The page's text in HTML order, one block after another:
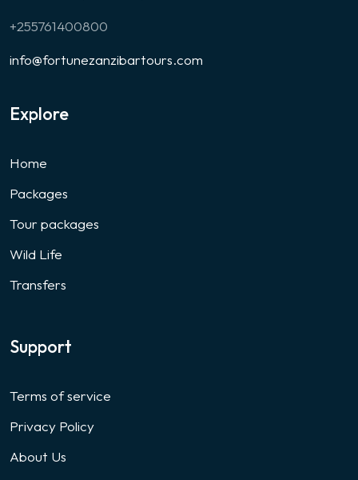
+255761400800
info@fortunezanzibartours.com
Explore
Home
Packages
Tour packages
Wild Life
Transfers
Support
Terms of service
Privacy Policy
About Us